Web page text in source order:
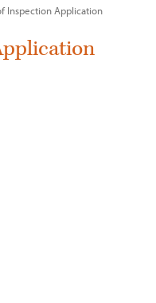
Inspection Application